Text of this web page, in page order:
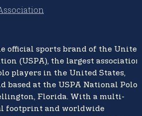
official sports brand of the United
(USPA), the largest association
players in the United States,
based at the USPA National Polo
Florida. With a multi-
footprint and worldwide